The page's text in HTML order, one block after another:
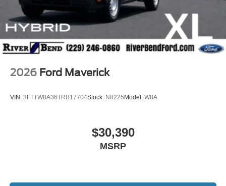
2026 Ford Maverick
VIN: 3FTTW8A36TRB17704Stock: N8225 Model: W8A
$30,390
MSRP